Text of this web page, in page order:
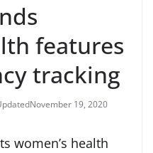
features
tracking
November 19, 2020
women’s health